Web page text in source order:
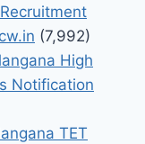
(7,992)
High
Notification
TET